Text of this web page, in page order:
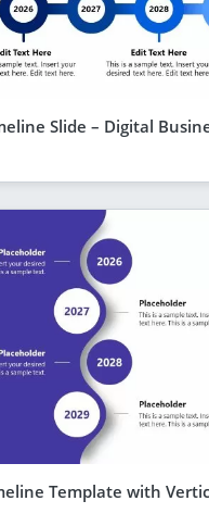
Slide – Digital
Template with